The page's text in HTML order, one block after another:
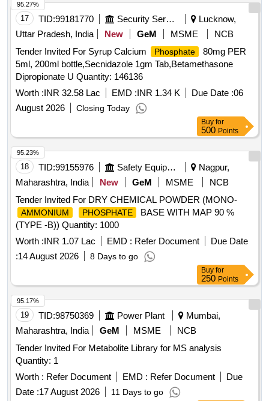
17 TID:99181770 Security Services
Lucknow,
Uttar Pradesh, India
New GeM MSME
NCB
Tender Invited For Syrup Calcium
Phosphate
80mg PER
5ml, 200ml bottle,Secnidazole 1gm Tab,Betamethasone
Dipropionate U Quantity: 146136
Worth :INR 32.58 Lac EMD :INR 1.34 K Due Date :06
August 2026
Closing Today
95.27%
Buy for
500 Points
18 TID:99155976 Safety Equipment\explosives
Nagpur,
Maharashtra, India
New GeM MSME
NCB
Tender Invited For DRY CHEMICAL POWDER (MONO-
AMMONIUM PHOSPHATE
BASE WITH MAP 90 %
(TYPE -B)) Quantity: 1000
Worth :INR 1.07 Lac EMD : Refer Document
Due Date
:14 August 2026 8 Days to go
95.23%
Buy for
250 Points
19 TID:98750369 Power Plant
Mumbai,
Maharashtra, India
GeM MSME
NCB
Tender Invited For Metabolite Library for MS analysis
Quantity: 1
Worth : Refer Document EMD : Refer Document
Due
Date :17 August 2026 11 Days to go
95.17%